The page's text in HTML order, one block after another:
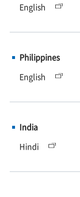
English
Philippines
English
India
Hindi